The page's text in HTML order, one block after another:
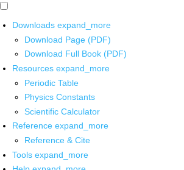
Downloads expand_more
Download Page (PDF)
Download Full Book (PDF)
Resources expand_more
Periodic Table
Physics Constants
Scientific Calculator
Reference expand_more
Reference & Cite
Tools expand_more